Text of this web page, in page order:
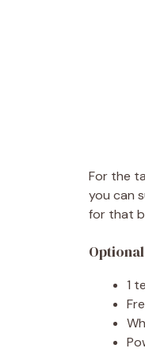
For the
you can
for that
1